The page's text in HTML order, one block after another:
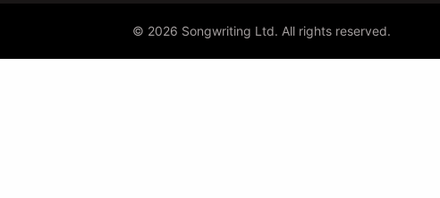
© 2026 Songwriting Ltd. All rights reserved.